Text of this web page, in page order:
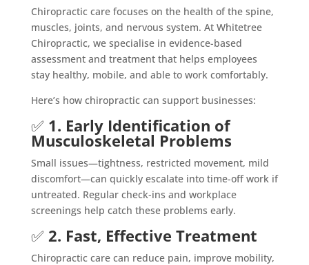
Chiropractic care focuses on the health of the spine,
muscles, joints, and nervous system. At Whitetree
Chiropractic, we specialise in evidence-based
assessment and treatment that helps employees
stay healthy, mobile, and able to work comfortably.
Here’s how chiropractic can support businesses:
✅ 1. Early Identification of
Musculoskeletal Problems
Small issues—tightness, restricted movement, mild
discomfort—can quickly escalate into time-off work if
untreated. Regular check-ins and workplace
screenings help catch these problems early.
✅ 2. Fast, Effective Treatment
Chiropractic care can reduce pain, improve mobility,